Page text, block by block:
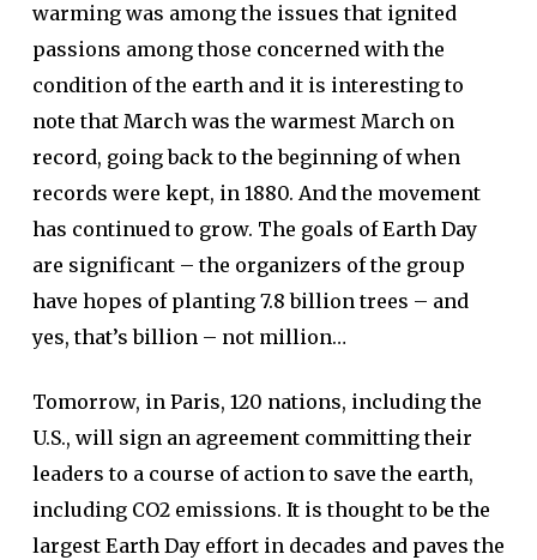
warming was among the issues that ignited
passions among those concerned with the
condition of the earth and it is interesting to
note that March was the warmest March on
record, going back to the beginning of when
records were kept, in 1880. And the movement
has continued to grow. The goals of Earth Day
are significant – the organizers of the group
have hopes of planting 7.8 billion trees – and
yes, that’s billion – not million…
Tomorrow, in Paris, 120 nations, including the
U.S., will sign an agreement committing their
leaders to a course of action to save the earth,
including CO2 emissions. It is thought to be the
largest Earth Day effort in decades and paves the